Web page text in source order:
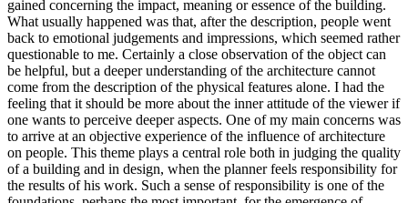
gained concerning the impact, meaning or essence of the building.
What usually happened was that, after the description, people went
back to emotional judgements and impressions, which seemed rather
questionable to me. Certainly a close observation of the object can
be helpful, but a deeper understanding of the architecture cannot
come from the description of the physical features alone. I had the
feeling that it should be more about the inner attitude of the viewer if
one wants to perceive deeper aspects. One of my main concerns was
to arrive at an objective experience of the influence of architecture
on people. This theme plays a central role both in judging the quality
of a building and in design, when the planner feels responsibility for
the results of his work. Such a sense of responsibility is one of the